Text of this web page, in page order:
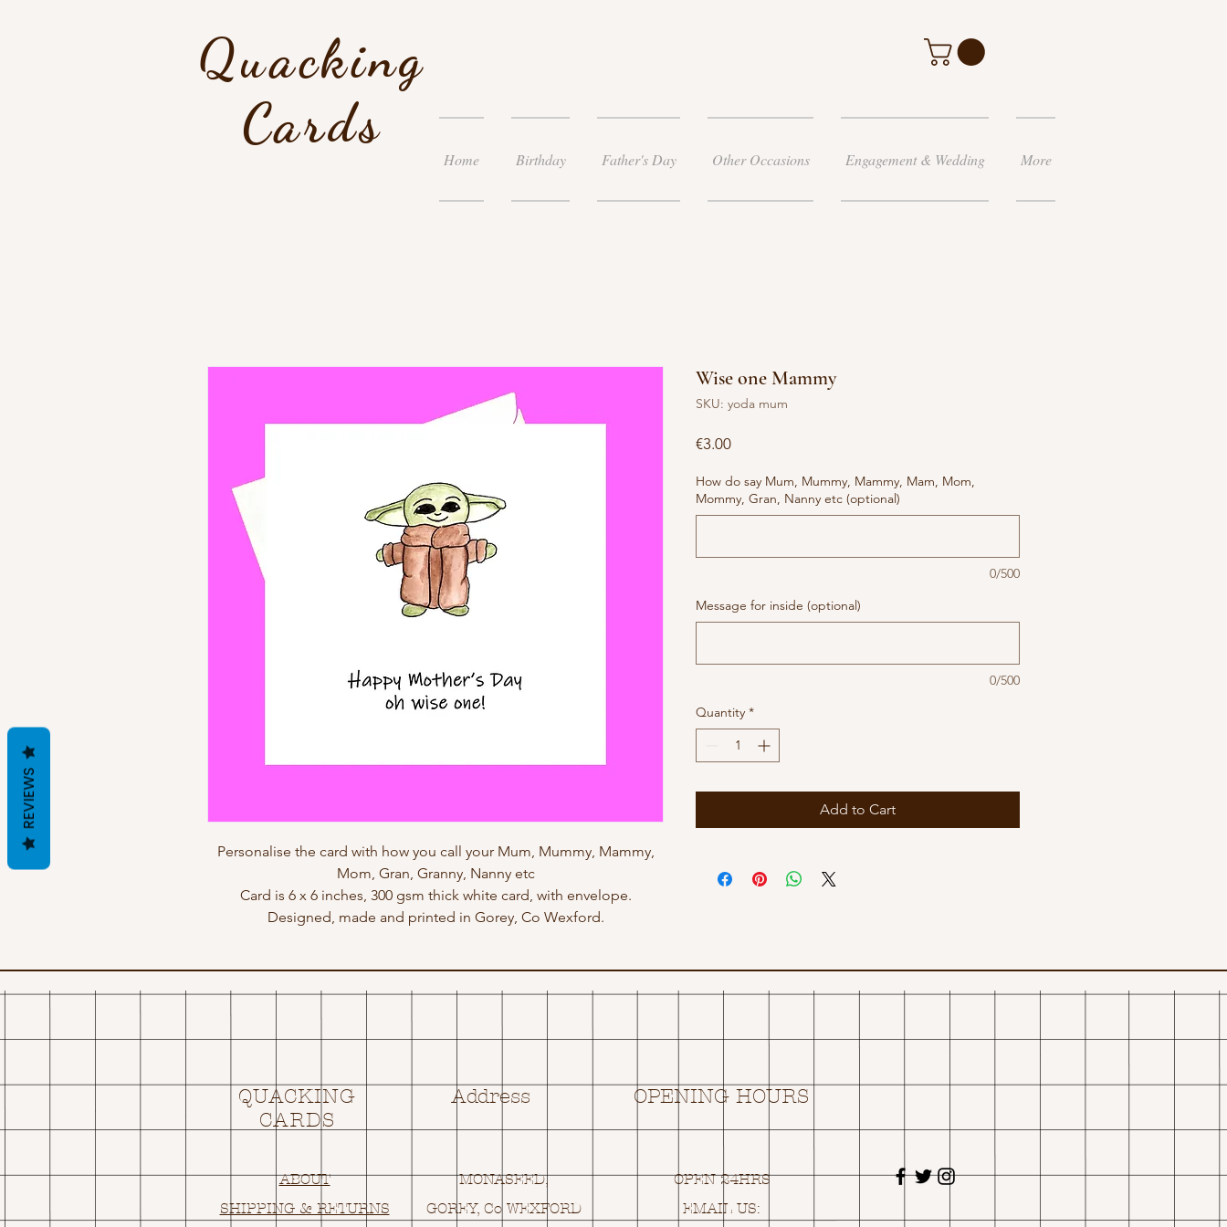
Quacking
Cards
Home Birthday Father's Day Other Occasions Engagement & Wedding More
Personalise the card with how you call your Mum, Mummy, Mammy,
Mom, Gran, Granny, Nanny etc
Card is 6 x 6 inches, 300 gsm thick white card, with envelope.
Designed, made and printed in Gorey, Co Wexford.
Wise one Mammy
SKU: yoda mum
€3.00Price
How do say Mum, Mummy, Mammy, Mam, Mom,
Mommy, Gran, Nanny etc (optional)
0/500
Message for inside (optional)
0/500
Quantity *
Add to Cart
QUACKING
CARDS
Address OPENING HOURS
ABOUT
SHIPPING & RETURNS
MONASEED,
GOREY, Co WEXFORD
OPEN 24HRS
EMAIL US:
REVIEWS